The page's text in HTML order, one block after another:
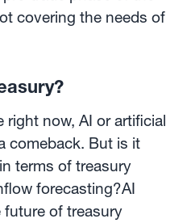
covering the needs of
right now, AI or artificial
comeback. But is it
terms of treasury
forecasting?AI
future of treasury